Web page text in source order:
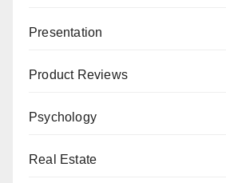
Presentation
Product Reviews
Psychology
Real Estate